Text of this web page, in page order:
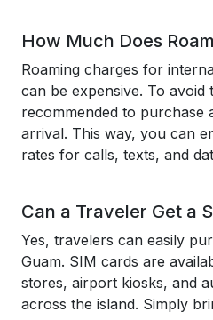
How Much Does
Roaming charges for
can be expensive. To avoid
recommended to purchase
arrival. This way, you can
rates for calls, texts, and
Can a Traveler Get a
Yes, travelers can easily
Guam. SIM cards are
stores, airport kiosks, and
across the island. Simply